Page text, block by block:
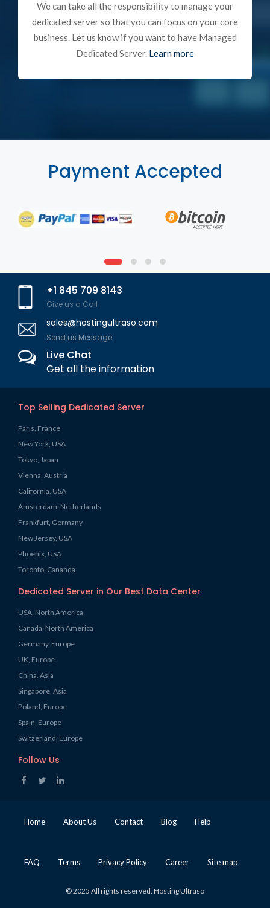
We can take all the responsibility to manage your
dedicated server so that you can focus on your core
business. Let us know if you want to have Managed
Dedicated Server. Learn more
Payment Accepted
+1 845 709 8143
Give us a Call
sales@hostingultraso.com
Send us Message
Live Chat
Get all the information
Top Selling Dedicated Server
Paris, France
New York, USA
Tokyo, Japan
Vienna, Austria
California, USA
Amsterdam, Netherlands
Frankfurt, Germany
New Jersey, USA
Phoenix, USA
Toronto, Cananda
Dedicated Server in Our Best Data Center
USA, North America
Canada, North America
Germany, Europe
UK, Europe
China, Asia
Singapore, Asia
Poland, Europe
Spain, Europe
Switzerland, Europe
Follow Us
Home About Us Contact Blog Help
FAQ Terms Privacy Policy Career Site map
© 2025 All rights reserved. Hosting Ultraso